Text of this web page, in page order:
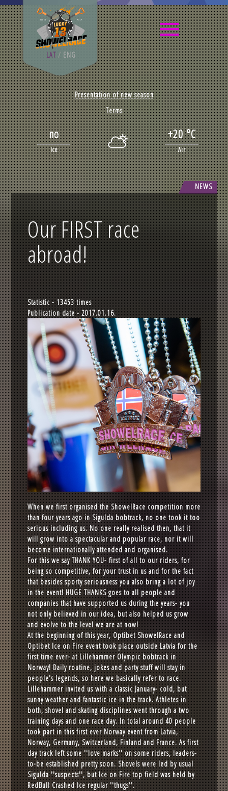
LAT / ENG
Presentation of new season
Terms
no +20 °C
Ice Air
NEWS
Our FIRST race
abroad!
Statistic - 13453 times
Publication date - 2017.01.16.
When we first organised the ShowelRace competition more
than four years ago in Sigulda bobtrack, no one took it too
serious including us. No one really realised then, that it
will grow into a spectacular and popular race, nor it will
become internationally attended and organised.
For this we say THANK YOU- first of all to our riders, for
being so competitive, for your trust in us and for the fact
that besides sporty seriousness you also bring a lot of joy
in the event! HUGE THANKS goes to all people and
companies that have supported us during the years- you
not only believed in our idea, but also helped us grow
and evolve to the level we are at now!
At the beginning of this year, Optibet ShowelRace and
Optibet Ice on Fire event took place outside Latvia for the
first time ever- at Lillehammer Olympic bobtrack in
Norway! Daily routine, jokes and party stuff will stay in
people's legends, so here we basically refer to race.
Lillehammer invited us with a classic January- cold, but
sunny weather and fantastic ice in the track. Athletes in
both, shovel and skating disciplines went through a two
training days and one race day. In total around 40 people
took part in this first ever Norway event from Latvia,
Norway, Germany, Switzerland, Finland and France. As first
day track left some ''love marks'' on some riders, leaders-
to-be established pretty soon. Shovels were led by usual
Sigulda ''suspects'', but Ice on Fire top field was held by
RedBull Crashed Ice regular ''thugs''.